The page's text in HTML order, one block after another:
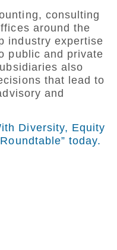
consulting
around the
industry expertise
public and private
also
that lead to
and
Diversity, Equity
today.